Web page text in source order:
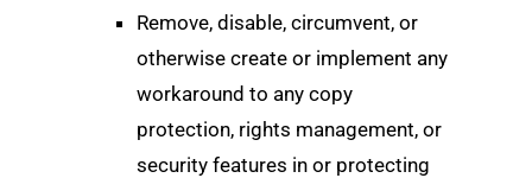
Remove, disable, circumvent, or
otherwise create or implement any
workaround to any copy
protection, rights management, or
security features in or protecting